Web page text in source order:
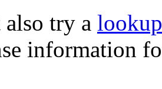
try a
information